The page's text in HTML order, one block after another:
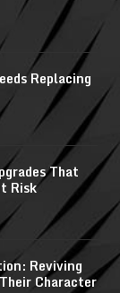
Replacing
That
Risk
Reviving
Character